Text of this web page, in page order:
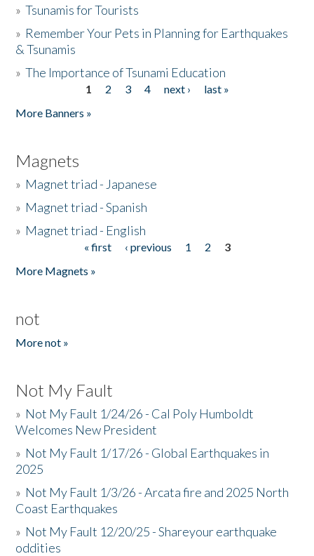
»Tsunamis for Tourists
» Remember Your Pets in Planning for Earthquakes
& Tsunamis
»The Importance of Tsunami Education
1 2 3 4 next ›
last »
More Banners »
Magnets
» Magnet triad - Japanese
» Magnet triad - Spanish
» Magnet triad - English
« first ‹ previous 1 2
3
More Magnets »
not
More not »
Not My Fault
» Not My Fault 1/24/26 - Cal Poly Humboldt
Welcomes New President
» Not My Fault 1/17/26 - Global Earthquakes in
2025
» Not My Fault 1/3/26 - Arcata fire and 2025 North
Coast Earthquakes
» Not My Fault 12/20/25 - Shareyour earthquake
oddities